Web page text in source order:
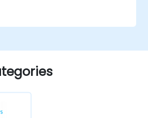
and compute by using
2019, and who need to
available and applicable to
2019. The course teaches IT
fundamental administration